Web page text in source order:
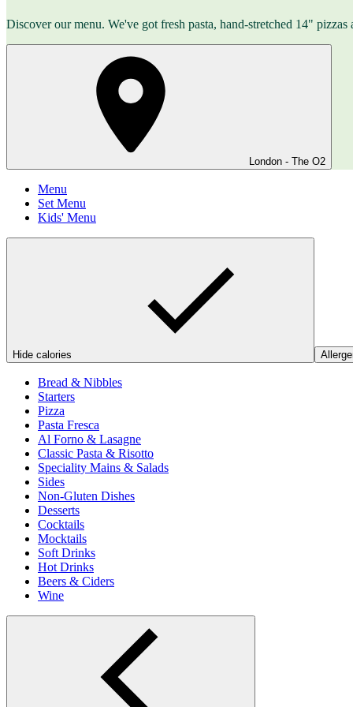
Discover our menu. We've got fresh pasta, hand-stretched 14" pizzas
London - The O2
Menu
Set Menu
Kids' Menu
Hide calories
Bread & Nibbles
Starters
Pizza
Pasta Fresca
Al Forno & Lasagne
Classic Pasta & Risotto
Speciality Mains & Salads
Sides
Non-Gluten Dishes
Desserts
Cocktails
Mocktails
Soft Drinks
Hot Drinks
Beers & Ciders
Wine